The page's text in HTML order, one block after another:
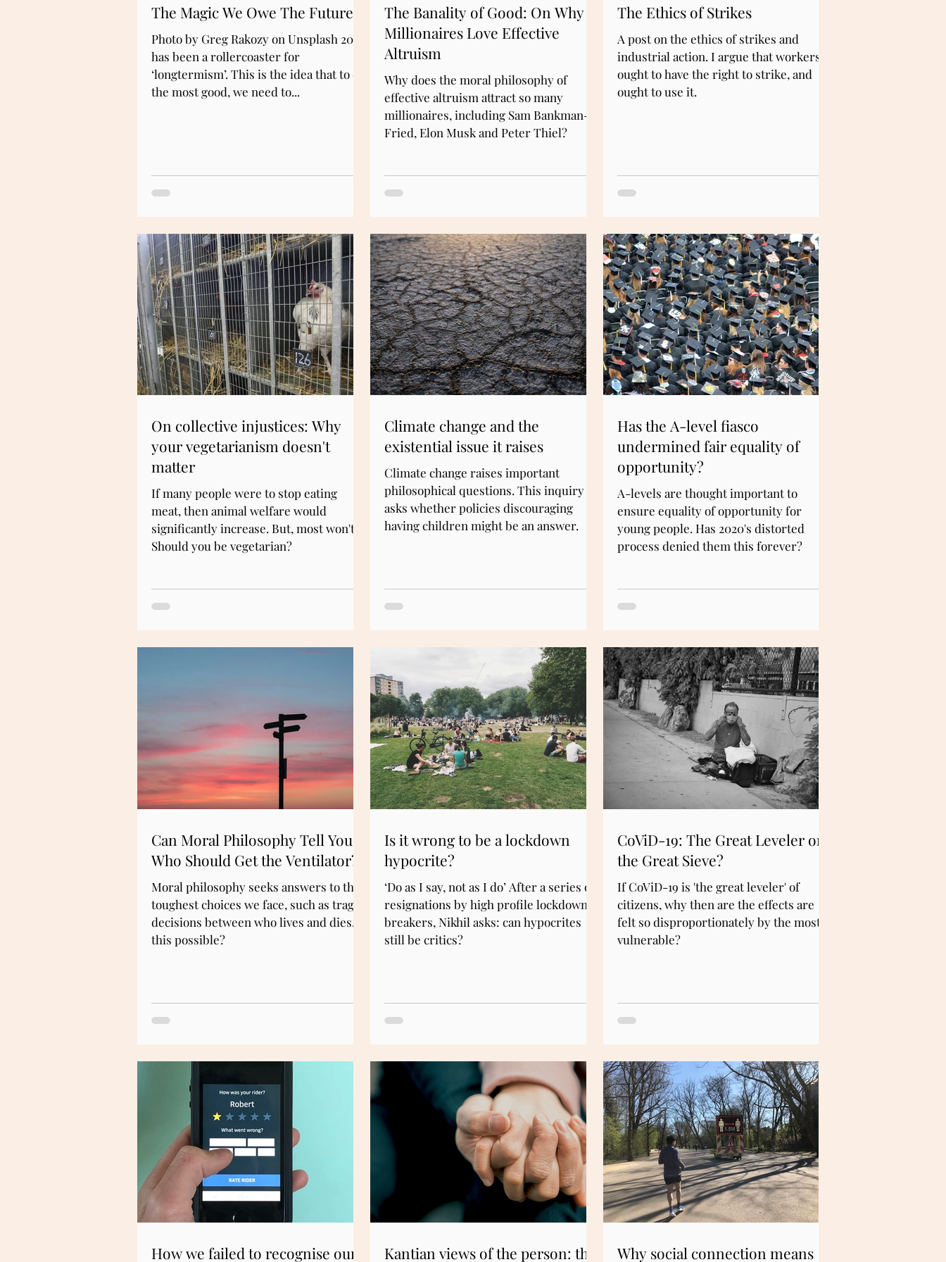
The Magic We Owe The Future
Photo by Greg Rakozy on Unsplash 2022
has been a rollercoaster for
‘longtermism’. This is the idea that to do
the most good, we need to...
The Banality of Good: On Why
Millionaires Love Effective
Altruism
Why does the moral philosophy of
effective altruism attract so many
millionaires, including Sam Bankman-
Fried, Elon Musk and Peter Thiel?
The Ethics of Strikes
A post on the ethics of strikes and
industrial action. I argue that workers
ought to have the right to strike, and
ought to use it.
On collective injustices: Why
your vegetarianism doesn't
matter
If many people were to stop eating
meat, then animal welfare would
significantly increase. But, most won't.
Should you be vegetarian?
Climate change and the
existential issue it raises
Climate change raises important
philosophical questions. This inquiry
asks whether policies discouraging
having children might be an answer.
Has the A-level fiasco
undermined fair equality of
opportunity?
A-levels are thought important to
ensure equality of opportunity for
young people. Has 2020's distorted
process denied them this forever?
Can Moral Philosophy Tell You
Who Should Get the Ventilator?
Moral philosophy seeks answers to the
toughest choices we face, such as tragic
decisions between who lives and dies. Is
this possible?
Is it wrong to be a lockdown
hypocrite?
‘Do as I say, not as I do’ After a series of
resignations by high profile lockdown
breakers, Nikhil asks: can hypocrites
still be critics?
CoViD-19: The Great Leveler or
the Great Sieve?
If CoViD-19 is 'the great leveler' of
citizens, why then are the effects are
felt so disproportionately by the most
vulnerable?
How we failed to recognise our Kantian views of the person: the Why social connection means